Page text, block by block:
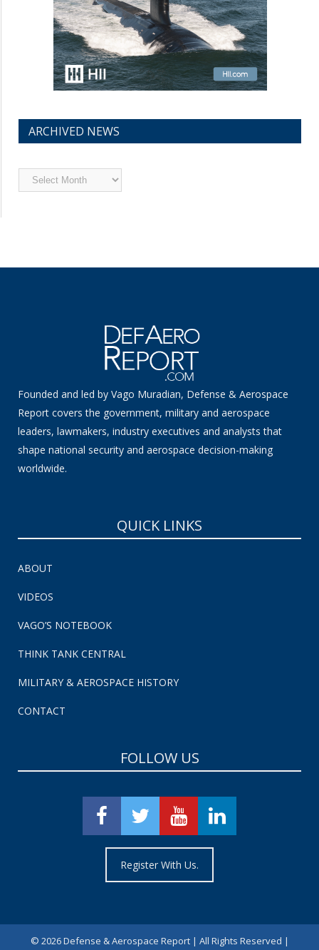
ARCHIVED NEWS
Archived
News
Founded and led by Vago Muradian, Defense & Aerospace
Report covers the government, military and aerospace
leaders, lawmakers, industry executives and analysts that
shape national security and aerospace decision-making
worldwide.
QUICK LINKS
ABOUT
VIDEOS
VAGO’S NOTEBOOK
THINK TANK CENTRAL
MILITARY & AEROSPACE HISTORY
CONTACT
FOLLOW US
Register With Us.
© 2026 Defense & Aerospace Report | All Rights Reserved |